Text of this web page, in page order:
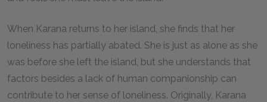
When Karana returns to her island, she finds that her
loneliness has partially abated. She is just as alone as she
was before she left the island, but she understands that
factors besides a lack of human companionship can
contribute to her sense of loneliness. Originally, Karana